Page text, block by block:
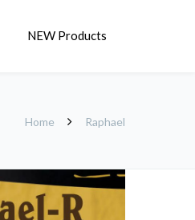
NEW Products
Home Raphael